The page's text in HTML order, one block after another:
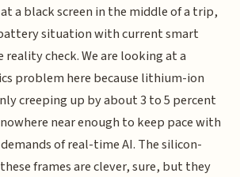
a black screen in the middle of a trip,
situation with current smart
reality check. We are looking at a
problem here because lithium-ion
creeping up by about 3 to 5 percent
near enough to keep pace with
of real-time AI. The silicon-
frames are clever, sure, but they